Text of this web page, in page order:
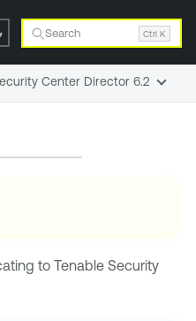
Search Ctrl K
to Tenable Security
Center Director 6.2